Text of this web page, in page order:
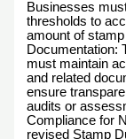
Businesses
thresholds to
amount of
Documentation:
must maintain
and related
ensure
audits or
Compliance for
revised Stamp